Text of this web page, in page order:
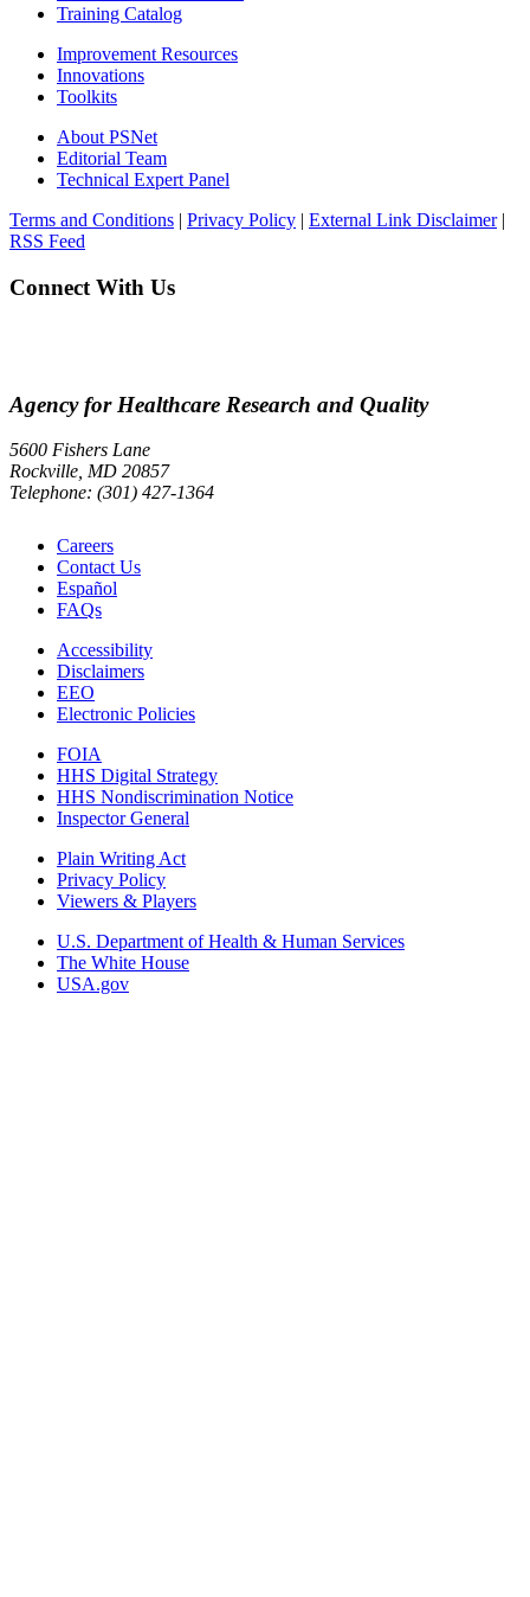
Training Catalog
Improvement Resources
Innovations
Toolkits
About PSNet
Editorial Team
Technical Expert Panel
Terms and Conditions | Privacy Policy | External Link Disclaimer|
RSS Feed
Connect With Us
Agency for Healthcare Research and Quality
5600 Fishers Lane
Rockville, MD 20857
Telephone: (301) 427-1364
Careers
Contact Us
Español
FAQs
Accessibility
Disclaimers
EEO
Electronic Policies
FOIA
HHS Digital Strategy
HHS Nondiscrimination Notice
Inspector General
Plain Writing Act
Privacy Policy
Viewers & Players
U.S. Department of Health & Human Services
The White House
USA.gov